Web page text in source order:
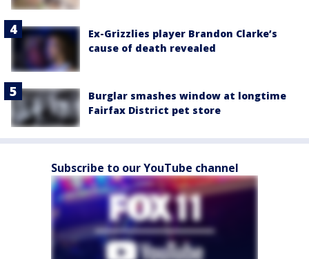
Ex-Grizzlies player Brandon Clarke’s
cause of death revealed
Burglar smashes window at longtime
Fairfax District pet store
Subscribe to our YouTube channel